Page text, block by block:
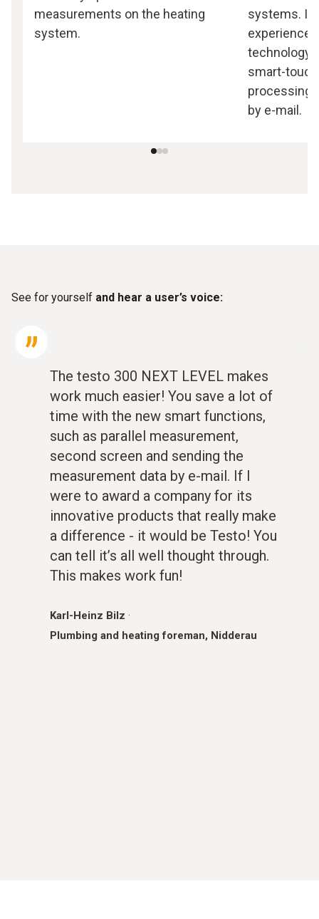
measurements on the heating
system.
systems. It
experience
technology
smart-
processing
by e-mail.
See for yourself and hear a user’s voice:
The testo 300 NEXT LEVEL makes
work much easier! You save a lot of
time with the new smart functions,
such as parallel measurement,
second screen and sending the
measurement data by e-mail. If I
were to award a company for its
innovative products that really make
a difference - it would be Testo! You
can tell it’s all well thought through.
This makes work fun!
Karl-Heinz Bilz ·
Plumbing and heating foreman, Nidderau